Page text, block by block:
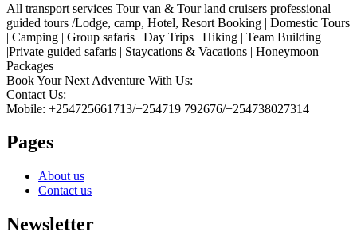
All transport services Tour van & Tour land cruisers professional
guided tours /Lodge, camp, Hotel, Resort Booking | Domestic Tours
| Camping | Group safaris | Day Trips | Hiking | Team Building
|Private guided safaris | Staycations & Vacations | Honeymoon
Packages
Book Your Next Adventure With Us:
Contact Us:
Mobile: +254725661713/+254719 792676/+254738027314
Pages
About us
Contact us
Newsletter